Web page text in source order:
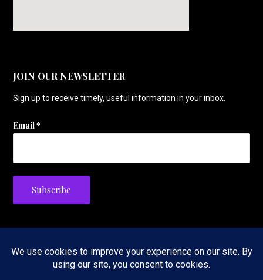
JOIN OUR NEWSLETTER
Sign up to receive timely, useful information in your inbox.
Email*